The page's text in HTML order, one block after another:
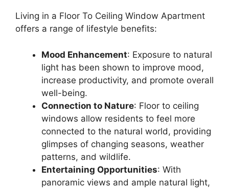
Living in a Floor To Ceiling Window Apartment
offers a range of lifestyle benefits:
Mood Enhancement: Exposure to natural
light has been shown to improve mood,
increase productivity, and promote overall
well-being.
Connection to Nature: Floor to ceiling
windows allow residents to feel more
connected to the natural world, providing
glimpses of changing seasons, weather
patterns, and wildlife.
Entertaining Opportunities: With
panoramic views and ample natural light,